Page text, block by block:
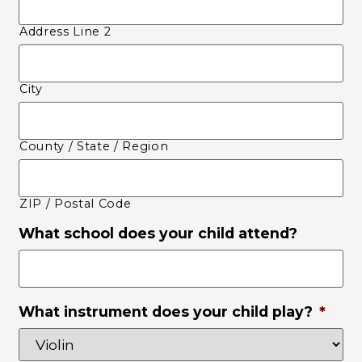
Address Line 2
City
County / State / Region
ZIP / Postal Code
What school does your child attend?
What instrument does your child play? *